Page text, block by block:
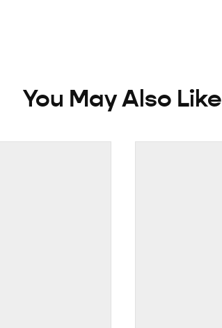
You May Also Like